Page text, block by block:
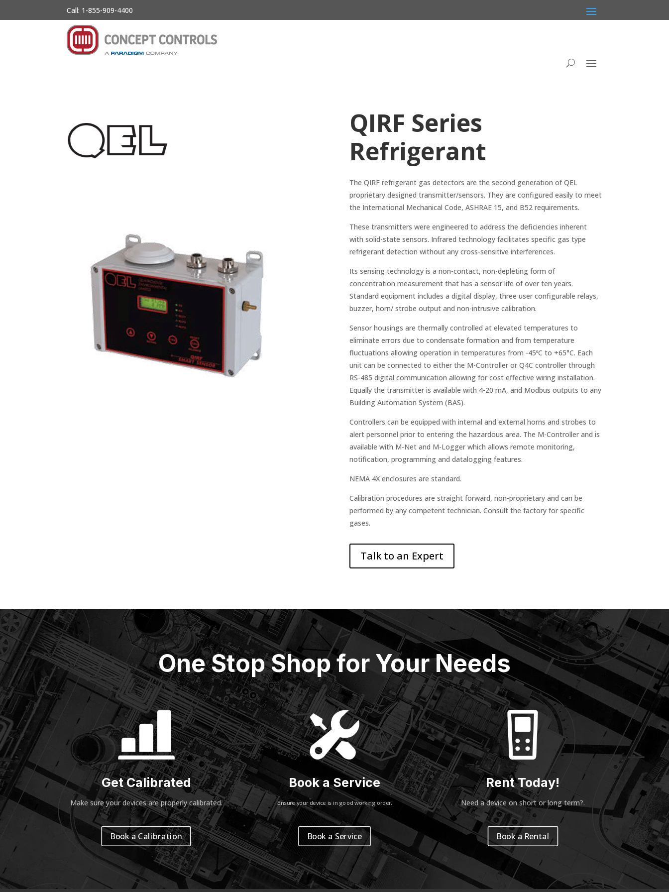
Call: 1-855-909-4400
QIRF Series
Refrigerant
The QIRF refrigerant gas detectors are the second generation of QEL
proprietary designed transmitter/sensors. They are configured easily to meet
the International Mechanical Code, ASHRAE 15, and B52 requirements.
These transmitters were engineered to address the deficiencies inherent
with solid-state sensors. Infrared technology facilitates specific gas type
refrigerant detection without any cross-sensitive interferences.
Its sensing technology is a non-contact, non-depleting form of
concentration measurement that has a sensor life of over ten years.
Standard equipment includes a digital display, three user configurable relays,
buzzer, horn/ strobe output and non-intrusive calibration.
Sensor housings are thermally controlled at elevated temperatures to
eliminate errors due to condensate formation and from temperature
fluctuations allowing operation in temperatures from -45ºC to +65°C. Each
unit can be connected to either the M-Controller or Q4C controller through
RS-485 digital communication allowing for cost effective wiring installation.
Equally the transmitter is available with 4-20 mA, and Modbus outputs to any
Building Automation System (BAS).
Controllers can be equipped with internal and external horns and strobes to
alert personnel prior to entering the hazardous area. The M-Controller and is
available with M-Net and M-Logger which allows remote monitoring,
notification, programming and datalogging features.
NEMA 4X enclosures are standard.
Calibration procedures are straight forward, non-proprietary and can be
performed by any competent technician. Consult the factory for specific
gases.
Talk to an Expert
One Stop Shop for Your Needs
Get Calibrated
Make sure your devices are properly calibrated.
Book a Calibration
Book a Service
Ensure your device is in good working order.
Book a Service
Rent Today!
Need a device on short or long term?.
Book a Rental